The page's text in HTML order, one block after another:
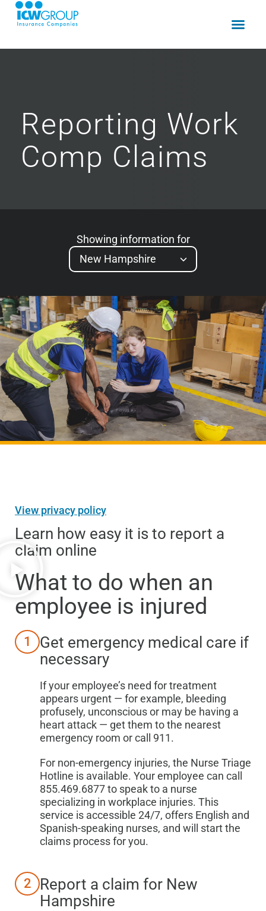
Reporting Work
Comp Claims
Showing information for
View privacy policy
Learn how easy it is to report a
claim online
What to do when an
employee is injured
1
Get emergency medical care if
necessary
If your employee’s need for treatment
appears urgent — for example, bleeding
profusely, unconscious or may be having a
heart attack — get them to the nearest
emergency room or call 911.
For non-emergency injuries, the Nurse Triage
Hotline is available. Your employee can call
855.469.6877 to speak to a nurse
specializing in workplace injuries. This
service is accessible 24/7, offers English and
Spanish-speaking nurses, and will start the
claims process for you.
2 Report a claim for New
Hampshire